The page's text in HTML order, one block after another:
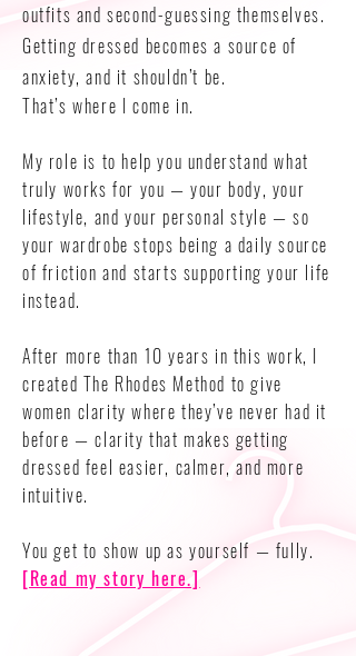
outfits and second-guessing themselves.
Getting dressed becomes a source of
anxiety, and it shouldn’t be.
That’s where I come in.
My role is to help you understand what
truly works for you — your body, your
lifestyle, and your personal style — so
your wardrobe stops being a daily source
of friction and starts supporting your life
instead.
After more than 10 years in this work, I
created The Rhodes Method to give
women clarity where they’ve never had it
before — clarity that makes getting
dressed feel easier, calmer, and more
intuitive.
You get to show up as yourself — fully.
[Read my story here.]